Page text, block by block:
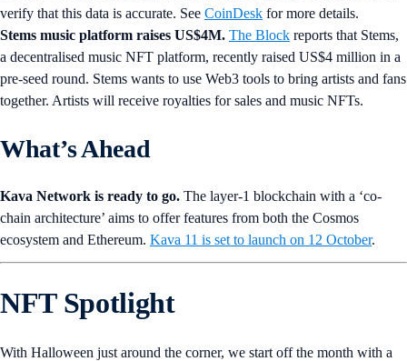
verify that this data is accurate. See CoinDesk for more details.
Stems music platform raises US$4M. The Block reports that Stems,
a decentralised music NFT platform, recently raised US$4 million in a
pre-seed round. Stems wants to use Web3 tools to bring artists and fans
together. Artists will receive royalties for sales and music NFTs.
What’s Ahead
Kava Network is ready to go. The layer-1 blockchain with a ‘co-
chain architecture’ aims to offer features from both the Cosmos
ecosystem and Ethereum. Kava 11 is set to launch on 12 October.
NFT Spotlight
With Halloween just around the corner, we start off the month with a